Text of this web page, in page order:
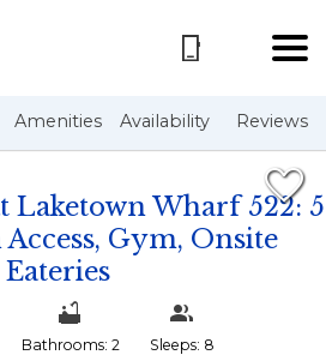
Amenities Availability Reviews
Laketown Wharf 522: 5
Access, Gym, Onsite
Eateries
Bathrooms: 2 Sleeps: 8